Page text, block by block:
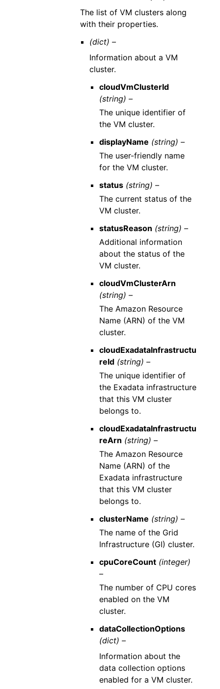
The list of VM clusters along
with their properties.
(dict) –
Information about a VM
cluster.
cloudVmClusterId
(string) –
The unique identifier of
the VM cluster.
displayName (string) –
The user-friendly name
for the VM cluster.
status (string) –
The current status of the
VM cluster.
statusReason (string) –
Additional information
about the status of the
VM cluster.
cloudVmClusterArn
(string) –
The Amazon Resource
Name (ARN) of the VM
cluster.
cloudExadataInfrastructu
reId (string) –
The unique identifier of
the Exadata infrastructure
that this VM cluster
belongs to.
cloudExadataInfrastructu
reArn (string) –
The Amazon Resource
Name (ARN) of the
Exadata infrastructure
that this VM cluster
belongs to.
clusterName (string) –
The name of the Grid
Infrastructure (GI) cluster.
cpuCoreCount (integer)
–
The number of CPU cores
enabled on the VM
cluster.
dataCollectionOptions
(dict) –
Information about the
data collection options
enabled for a VM cluster.